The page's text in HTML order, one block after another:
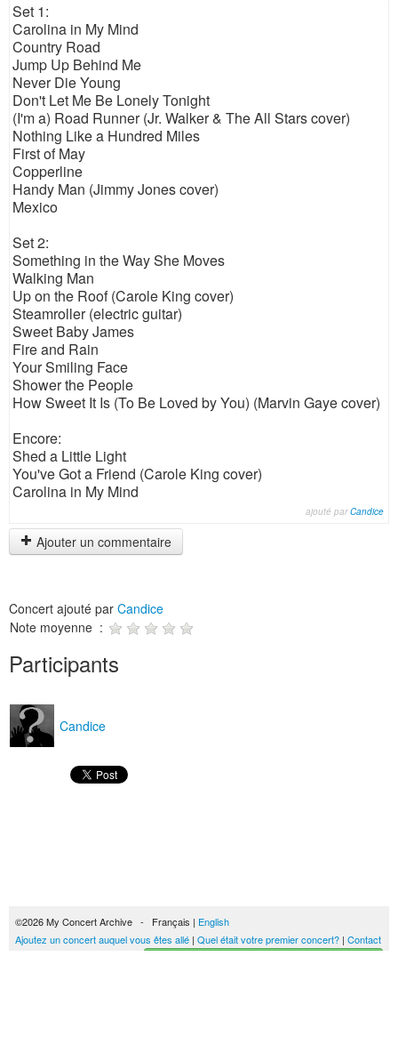
Set 1:
Carolina in My Mind
Country Road
Jump Up Behind Me
Never Die Young
Don't Let Me Be Lonely Tonight
(I'm a) Road Runner (Jr. Walker & The All Stars cover)
Nothing Like a Hundred Miles
First of May
Copperline
Handy Man (Jimmy Jones cover)
Mexico
Set 2:
Something in the Way She Moves
Walking Man
Up on the Roof (Carole King cover)
Steamroller (electric guitar)
Sweet Baby James
Fire and Rain
Your Smiling Face
Shower the People
How Sweet It Is (To Be Loved by You) (Marvin Gaye cover)
Encore:
Shed a Little Light
You've Got a Friend (Carole King cover)
Carolina in My Mind
ajouté parCandice
Ajouter un commentaire
Concert ajouté par Candice
Note moyenne :
Participants
Candice
©2026 My Concert Archive - Français | English
Ajoutez un concert auquel vous êtes allé | Quel était votre premier concert? | Contact